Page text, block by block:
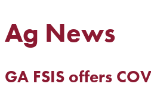
Ag News
GA FSIS offers